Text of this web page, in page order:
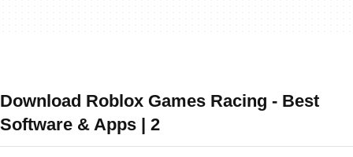
Download Roblox Games Racing - Best
Software & Apps | 2